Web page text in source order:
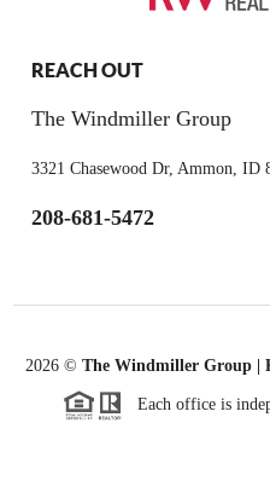
REACH OUT
The Windmiller Group
3321 Chasewood Dr, Ammon, ID
208-681-5472
2026 © The Windmiller Group |
Each office is